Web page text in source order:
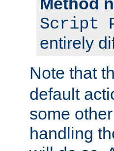
Script
entirely
Note that
default
some
handling